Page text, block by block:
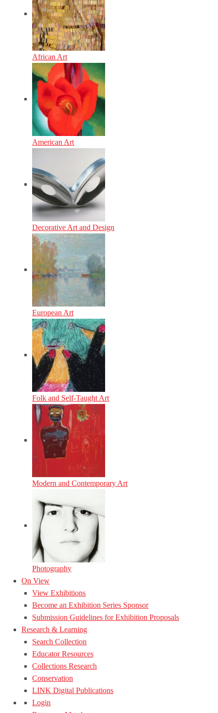
African Art
American Art
Decorative Art and Design
European Art
Folk and Self-Taught Art
Modern and Contemporary Art
Photography
On View
View Exhibitions
Become an Exhibition Series Sponsor
Submission Guidelines for Exhibition Proposals
Research & Learning
Search Collection
Educator Resources
Collections Research
Conservation
LINK Digital Publications
Login